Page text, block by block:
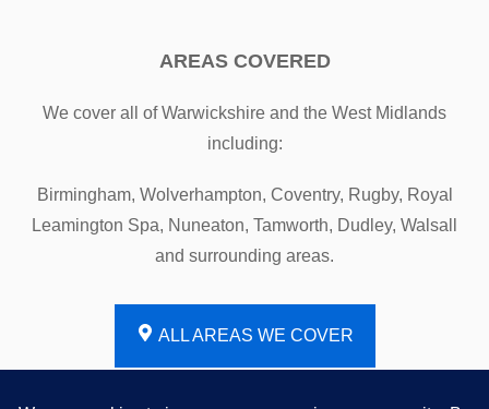
AREAS COVERED
We cover all of Warwickshire and the West Midlands
including:
Birmingham, Wolverhampton, Coventry, Rugby, Royal
Leamington Spa, Nuneaton, Tamworth, Dudley, Walsall
and surrounding areas.
ALL AREAS WE COVER